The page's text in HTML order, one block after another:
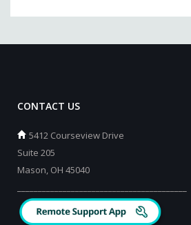
CONTACT US
5412 Courseview Drive
Suite 205
Mason, OH 45040